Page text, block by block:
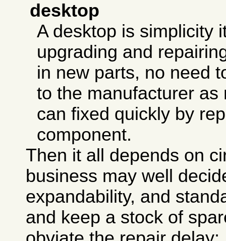
desktop
A desktop is simplicity
upgrading and
in new parts, no need
to the manufacturer as
can fixed quickly by
component.
Then it all depends on
business may well
expandability, and
and keep a stock of